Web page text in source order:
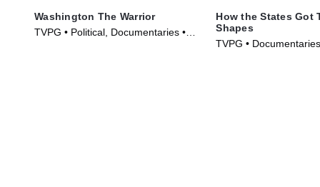
Washington The Warrior
TVPG • Political, Documentaries •
How the States Got
Shapes
TVPG •